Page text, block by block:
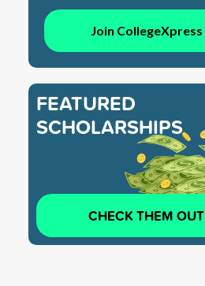
Join CollegeXpress
FEATURED
SCHOLARSHIPS
CHECK THEM OUT